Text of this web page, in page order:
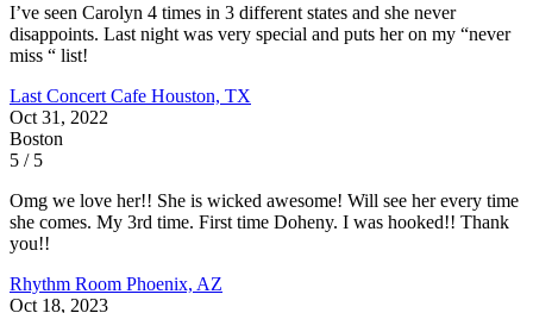
I’ve seen Carolyn 4 times in 3 different states and she never
disappoints. Last night was very special and puts her on my “never
miss “ list!
Last Concert Cafe Houston, TX
Oct 31, 2022
Boston
5 / 5
Omg we love her!! She is wicked awesome! Will see her every time
she comes. My 3rd time. First time Doheny. I was hooked!! Thank
you!!
Rhythm Room Phoenix, AZ
Oct 18, 2023